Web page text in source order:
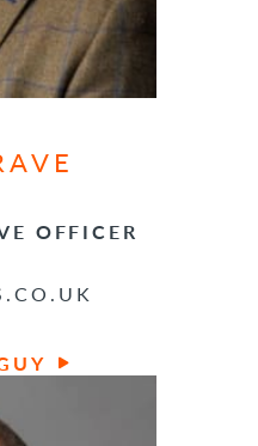
OFFICER